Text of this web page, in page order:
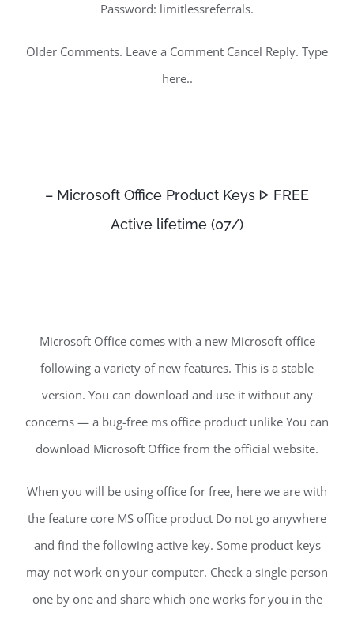
Password: limitlessreferrals.
Older Comments. Leave a Comment Cancel Reply. Type
here..
– Microsoft Office Product Keys ᐈ FREE
Active lifetime (07/)
Microsoft Office comes with a new Microsoft office
following a variety of new features. This is a stable
version. You can download and use it without any
concerns — a bug-free ms office product unlike You can
download Microsoft Office from the official website.
When you will be using office for free, here we are with
the feature core MS office product Do not go anywhere
and find the following active key. Some product keys
may not work on your computer. Check a single person
one by one and share which one works for you in the